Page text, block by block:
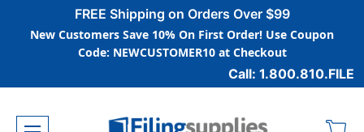
FREE Shipping on Orders Over $99
New Customers Save 10% On First Order! Use Coupon
Code: NEWCUSTOMER10 at Checkout
Call: 1.800.810.FILE